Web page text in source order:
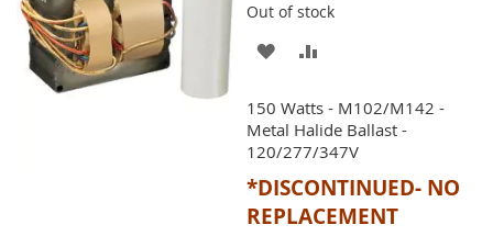
Out of stock
ADD
WISH
LIST
COMPARE
150 Watts - M102/M142 -
Metal Halide Ballast -
120/277/347V
*DISCONTINUED- NO
REPLACEMENT